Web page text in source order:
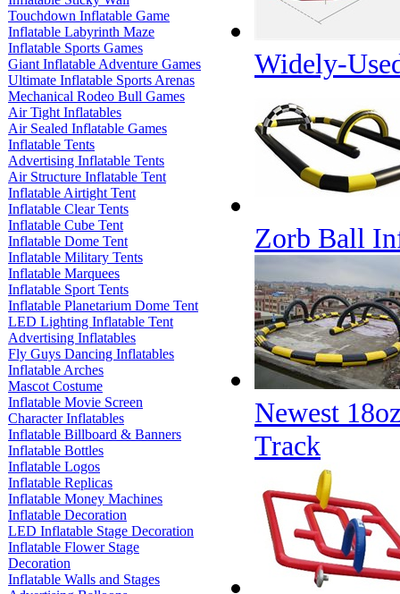
Touchdown Inflatable Game
Inflatable Labyrinth Maze
Inflatable Sports Games
Giant Inflatable Adventure Games
Ultimate Inflatable Sports Arenas
Mechanical Rodeo Bull Games
Air Tight Inflatables
Air Sealed Inflatable Games
Inflatable Tents
Advertising Inflatable Tents
Air Structure Inflatable Tent
Inflatable Airtight Tent
Inflatable Clear Tents
Inflatable Cube Tent
Inflatable Dome Tent
Inflatable Military Tents
Inflatable Marquees
Inflatable Sport Tents
Inflatable Planetarium Dome Tent
LED Lighting Inflatable Tent
Advertising Inflatables
Fly Guys Dancing Inflatables
Inflatable Arches
Mascot Costume
Inflatable Movie Screen
Character Inflatables
Inflatable Billboard & Banners
Inflatable Bottles
Inflatable Logos
Inflatable Replicas
Inflatable Money Machines
Inflatable Decoration
LED Inflatable Stage Decoration
Inflatable Flower Stage
Decoration
Inflatable Walls and Stages
Widely-
Zorb Ball
Newest
Track